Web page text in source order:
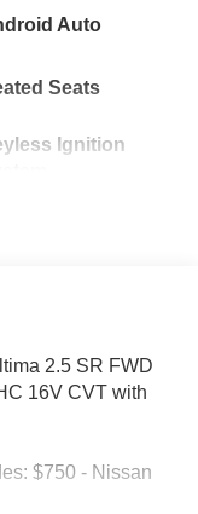
Auto
Seats
Ignition
2.5 SR FWD
16V CVT with
$750 - Nissan